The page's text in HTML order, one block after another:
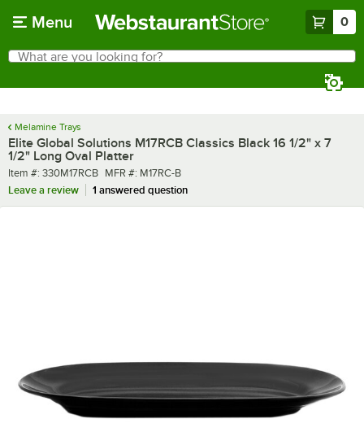
Menu 0
Search
What are you looking for?
Melamine Trays
Elite Global Solutions M17RCB Classics Black 16 1/2" x 7
1/2" Long Oval Platter
Item number
Item #: 330M17RCB MFR number
MFR #: M17RC-B
Leave a review
1 answered question